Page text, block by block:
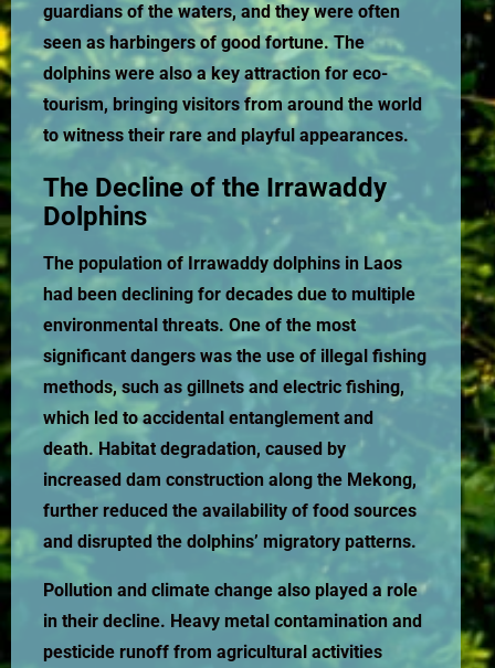
guardians of the waters, and they were often
seen as harbingers of good fortune. The
dolphins were also a key attraction for eco-
tourism, bringing visitors from around the world
to witness their rare and playful appearances.
The Decline of the Irrawaddy
Dolphins
The population of Irrawaddy dolphins in Laos
had been declining for decades due to multiple
environmental threats. One of the most
significant dangers was the use of illegal fishing
methods, such as gillnets and electric fishing,
which led to accidental entanglement and
death. Habitat degradation, caused by
increased dam construction along the Mekong,
further reduced the availability of food sources
and disrupted the dolphins’ migratory patterns.
Pollution and climate change also played a role
in their decline. Heavy metal contamination and
pesticide runoff from agricultural activities